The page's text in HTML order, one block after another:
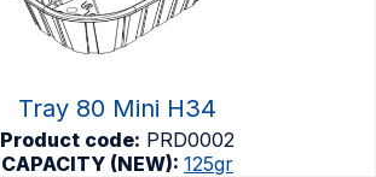
Tray 80 Mini H34
Product code: PRD0002
CAPACITY (NEW): 125gr